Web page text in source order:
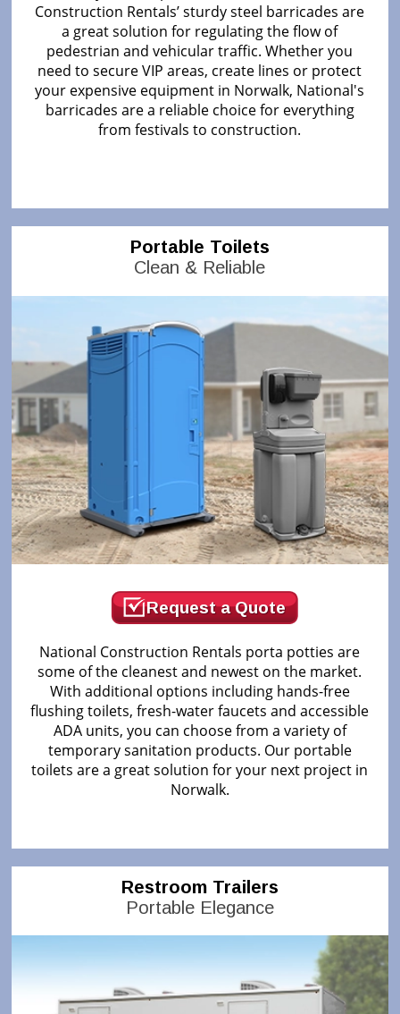
Construction Rentals’ sturdy steel barricades are
a great solution for regulating the flow of
pedestrian and vehicular traffic. Whether you
need to secure VIP areas, create lines or protect
your expensive equipment in Norwalk, National's
barricades are a reliable choice for everything
from festivals to construction.
Portable Toilets
Clean & Reliable
Request a Quote
National Construction Rentals porta potties are
some of the cleanest and newest on the market.
With additional options including hands-free
flushing toilets, fresh-water faucets and accessible
ADA units, you can choose from a variety of
temporary sanitation products. Our portable
toilets are a great solution for your next project in
Norwalk.
Restroom Trailers
Portable Elegance